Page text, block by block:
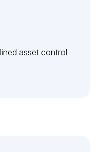
asset control